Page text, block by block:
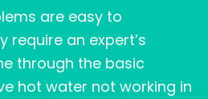
are easy to
require an expert’s
through the basic
hot water not working in